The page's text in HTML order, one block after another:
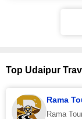
Top Udaipur
Rama
Rama